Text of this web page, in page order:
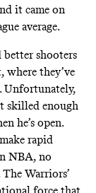
it came on
average.
better shooters
where they’ve
Unfortunately,
skilled enough
he’s open.
rapid
NBA, no
Warriors’